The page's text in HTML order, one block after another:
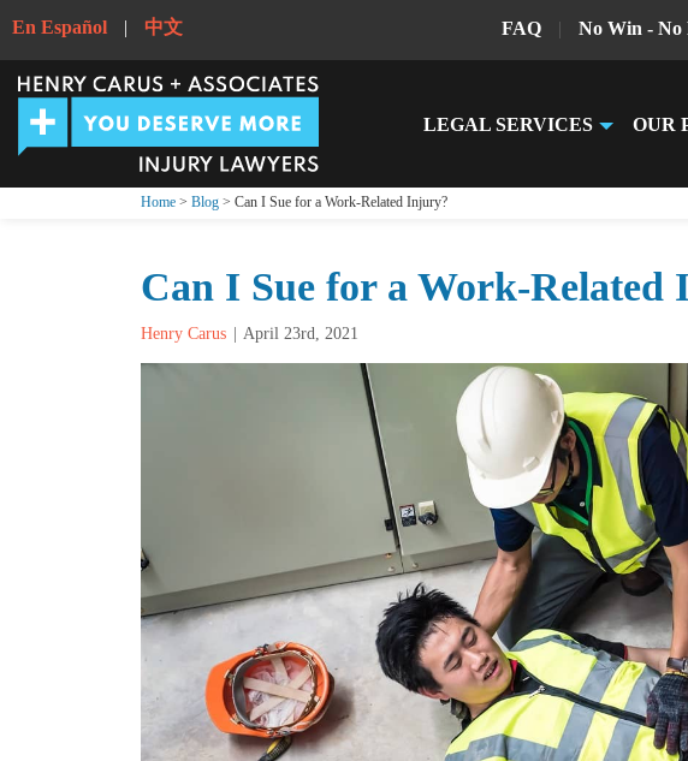
En Español | 中文 FAQ | No Win - No
LEGAL SERVICES OUR
Home > Blog > Can I Sue for a Work-Related Injury?
Can I Sue for a Work-Related
Henry Carus April 23rd, 2021